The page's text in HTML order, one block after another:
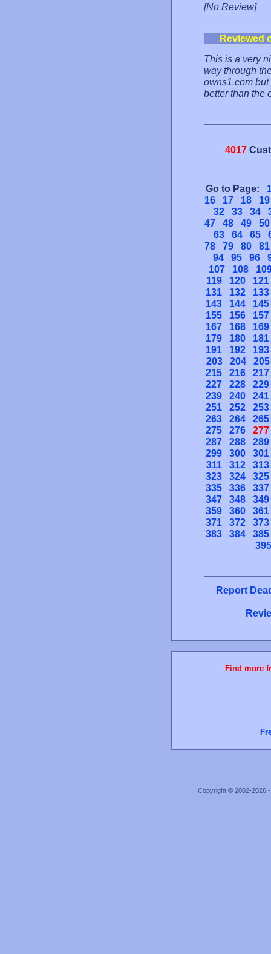
[No Review]
Reviewed
This is a very
way through
owns1.com
better than the
4017
Go to Page:
16
17 18
19
32
33 34
47
48 49
50
63
64 65
78
79 80
81
94
95 96
107
108
119
120
121
131
132
133
143
144
145
155
156
157
167
168
169
179
180
181
191
192
193
203
204
205
215
216
217
227
228
229
239
240
241
251
252
253
263
264
265
275
276
277
287
288
289
299
300
301
311
312
313
323
324
325
335
336
337
347
348
349
359
360
361
371
372
373
383
384
385
395
Report
Find more
Copyright © 2002-2026